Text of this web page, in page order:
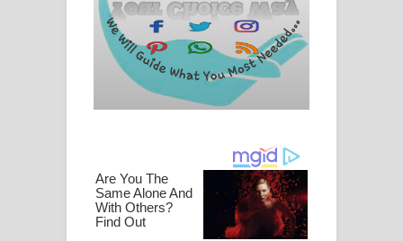
ගීතයේ පද පෙළ
Ankeliya Song Lyrics - අංකෙළිය ගීතයේ
පද පෙළ
ගීතයේ පද පෙළ
MANAMALA KATHA Song Lyrics -